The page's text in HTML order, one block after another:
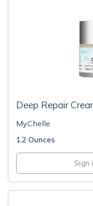
Deep Repair
MyChelle
1.2 Ounces
Sign